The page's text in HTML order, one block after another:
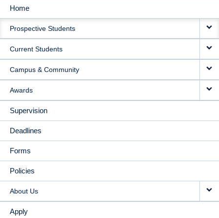
MAIN
NAVIGATION
Home
Prospective Students
Current Students
Campus & Community
Awards
Supervision
Deadlines
Forms
Policies
About Us
Apply